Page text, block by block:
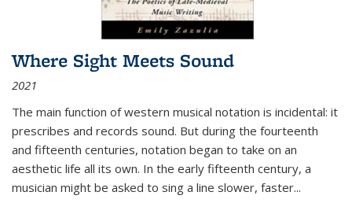
Where Sight Meets Sound
2021
The main function of western musical notation is incidental: it
prescribes and records sound. But during the fourteenth
and fifteenth centuries, notation began to take on an
aesthetic life all its own. In the early fifteenth century, a
musician might be asked to sing a line slower, faster...